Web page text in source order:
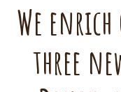
We
three